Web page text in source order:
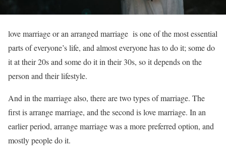
love marriage or an arranged marriage is one of the most essential
parts of everyone’s life, and almost everyone has to do it; some do
it at their 20s and some do it in their 30s, so it depends on the
person and their lifestyle.
And in the marriage also, there are two types of marriage. The
first is arrange marriage, and the second is love marriage. In an
earlier period, arrange marriage was a more preferred option, and
mostly people do it.